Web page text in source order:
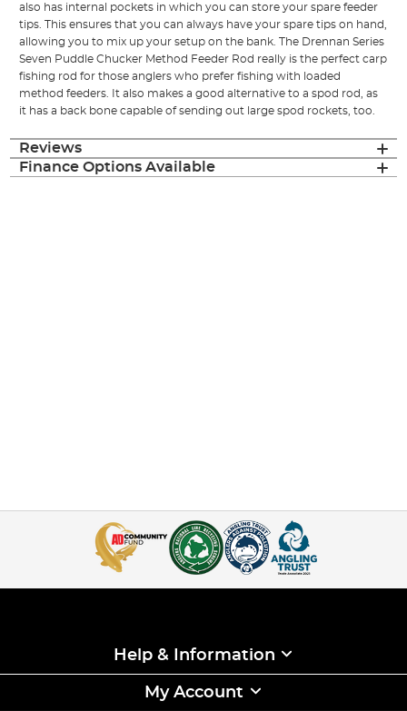
also has internal pockets in which you can store your spare feeder
tips. This ensures that you can always have your spare tips on hand,
allowing you to mix up your setup on the bank. The Drennan Series
Seven Puddle Chucker Method Feeder Rod really is the perfect carp
fishing rod for those anglers who prefer fishing with loaded
method feeders. It also makes a good alternative to a spod rod, as
it has a back bone capable of sending out large spod rockets, too.
Reviews
Finance Options Available
Help & Information
My Account